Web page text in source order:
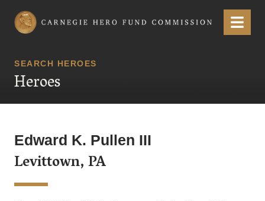
Carnegie Hero Fund Commission Menu
SEARCH HEROES
Heroes
Edward K. Pullen III
Levittown, PA